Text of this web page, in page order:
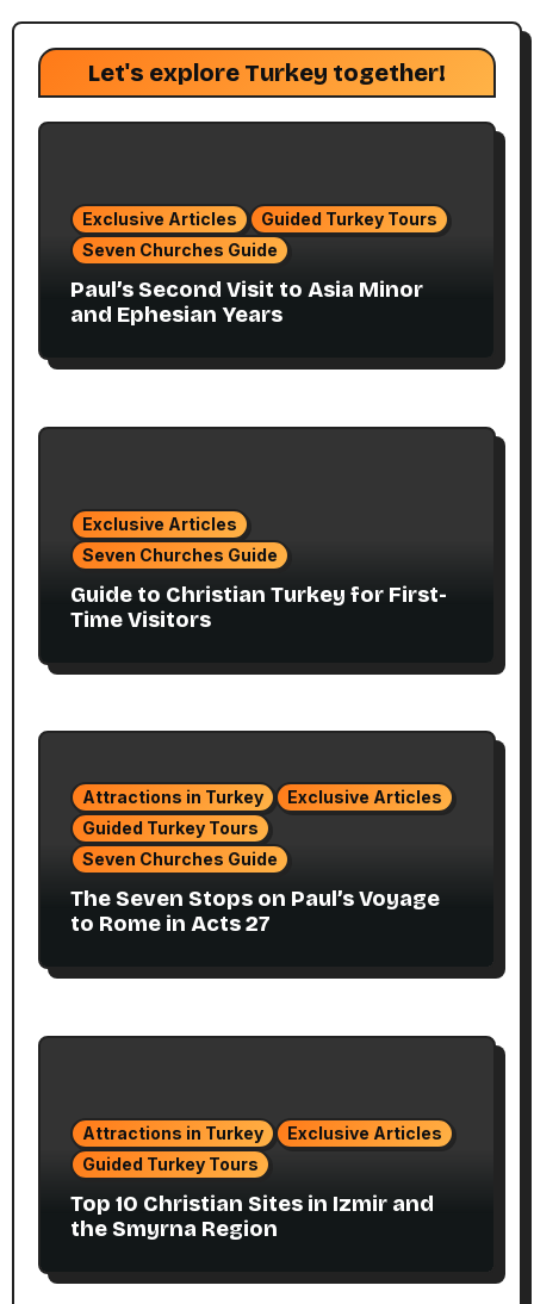
Let's explore Turkey together!
Exclusive Articles
Guided Turkey Tours
Seven Churches Guide
Paul’s Second Visit to Asia Minor
and Ephesian Years
Exclusive Articles
Seven Churches Guide
Guide to Christian Turkey for First-
Time Visitors
Attractions in Turkey
Exclusive Articles
Guided Turkey Tours
Seven Churches Guide
The Seven Stops on Paul’s Voyage
to Rome in Acts 27
Attractions in Turkey
Exclusive Articles
Guided Turkey Tours
Top 10 Christian Sites in Izmir and
the Smyrna Region